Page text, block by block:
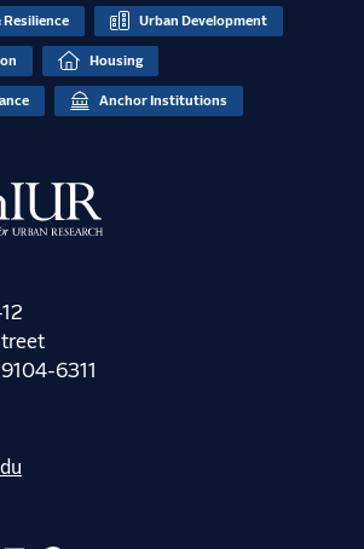
Resilience Urban Development
Housing
Anchor Institutions
6311